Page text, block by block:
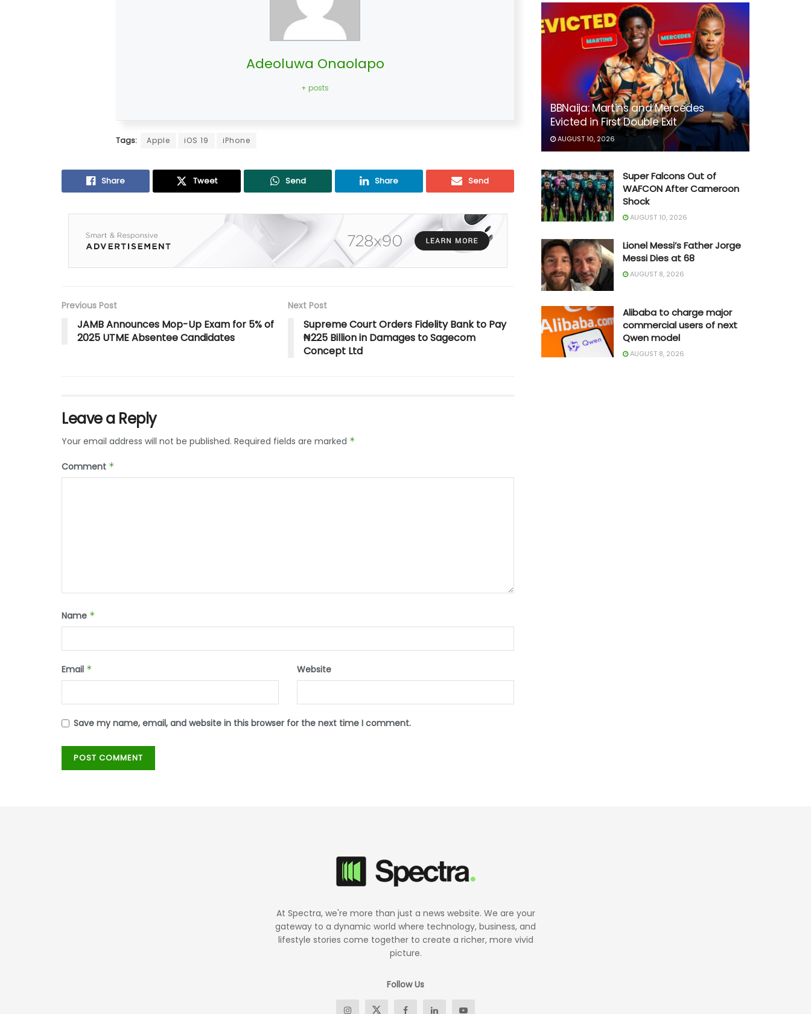
Adeoluwa Onaolapo
+ posts
Tags: Apple iOS 19 iPhone
Share Tweet Send Share Send
Previous Post
JAMB Announces Mop-Up Exam for 5% of
2025 UTME Absentee Candidates
Next Post
Supreme Court Orders Fidelity Bank to Pay
₦225 Billion in Damages to Sagecom
Concept Ltd
Leave a Reply
Your email address will not be published. Required fields are marked *
Comment *
Name *
Email * Website
Save my name, email, and website in this browser for the next time I comment.
BBNaija: Martins and Mercedes
Evicted in First Double Exit
AUGUST 10, 2026
Super Falcons Out of
WAFCON After Cameroon
Shock
AUGUST 10, 2026
Lionel Messi’s Father Jorge
Messi Dies at 68
AUGUST 8, 2026
Alibaba to charge major
commercial users of next
Qwen model
AUGUST 8, 2026
At Spectra, we're more than just a news website. We are your
gateway to a dynamic world where technology, business, and
lifestyle stories come together to create a richer, more vivid
picture.
Follow Us